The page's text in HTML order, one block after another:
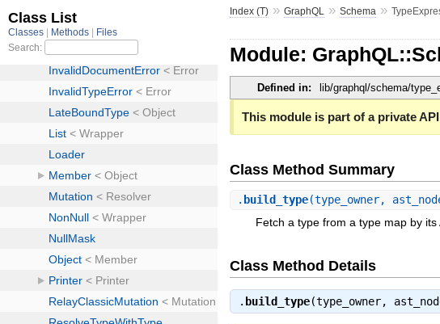
Index (T) »GraphQL »Schema »
Module:
Defined in: lib/graphql/schema/
This module is part of a private
Class Method Summary
. build_type(type_owner,
Fetch a type from a type map by its
Class Method Details
. build_type(type_owner,